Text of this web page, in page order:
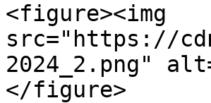
<figure><img
src="https://
2024_2.png"
</figure>